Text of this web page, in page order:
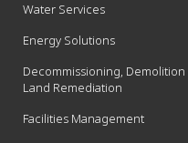
Water Services
Energy Solutions
Decommissioning,
Land Remediation
Facilities Management